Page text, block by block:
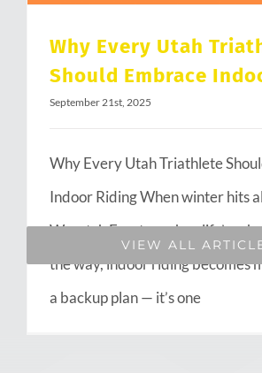
Why Every Utah
Should Embrace
September 21st, 2025
Why Every Utah Triathlete
Indoor Riding When winter hits
Wasatch Front or when life’s
the way, indoor riding becomes
a backup plan — it’s one
VIEW ALL